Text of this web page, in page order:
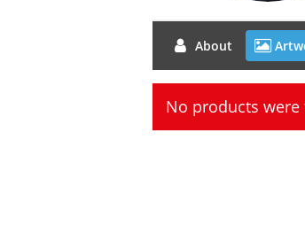
About
No products